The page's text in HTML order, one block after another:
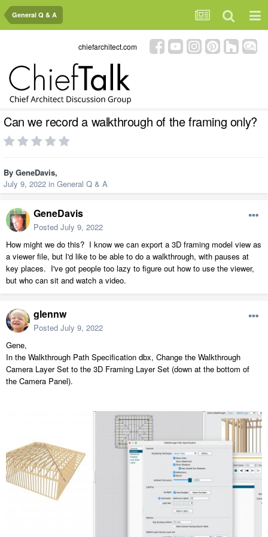
General Q & A
chiefarchitect.com
Can we record a walkthrough of the framing only?
By GeneDavis,
July 9, 2022 in General Q & A
GeneDavis
Posted July 9, 2022
How might we do this? I know we can export a 3D framing model view as
a viewer file, but I'd like to be able to do a walkthrough, with pauses at
key places. I've got people too lazy to figure out how to use the viewer,
but who can sit and watch a video.
glennw
Posted July 9, 2022
Gene,
In the Walkthrough Path Specification dbx, Change the Walkthrough
Camera Layer Set to the 3D Framing Layer Set (down at the bottom of
the Camera Panel).